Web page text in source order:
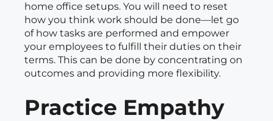
home office setups. You will need to reset
how you think work should be done—let go
of how tasks are performed and empower
your employees to fulfill their duties on their
terms. This can be done by concentrating on
outcomes and providing more flexibility.
Practice Empathy